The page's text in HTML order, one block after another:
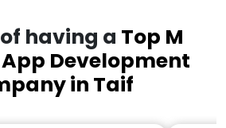
having a Top M
Development
in Taif